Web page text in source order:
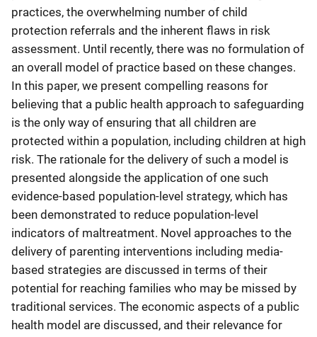
practices, the overwhelming number of child
protection referrals and the inherent flaws in risk
assessment. Until recently, there was no formulation of
an overall model of practice based on these changes.
In this paper, we present compelling reasons for
believing that a public health approach to safeguarding
is the only way of ensuring that all children are
protected within a population, including children at high
risk. The rationale for the delivery of such a model is
presented alongside the application of one such
evidence-based population-level strategy, which has
been demonstrated to reduce population-level
indicators of maltreatment. Novel approaches to the
delivery of parenting interventions including media-
based strategies are discussed in terms of their
potential for reaching families who may be missed by
traditional services. The economic aspects of a public
health model are discussed, and their relevance for